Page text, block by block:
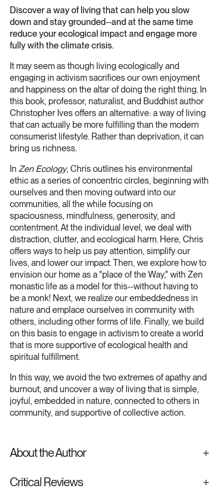
Discover a way of living that can help you slow
down and stay grounded--and at the same time
reduce your ecological impact and engage more
fully with the climate crisis.
It may seem as though living ecologically and
engaging in activism sacrifices our own enjoyment
and happiness on the altar of doing the right thing. In
this book, professor, naturalist, and Buddhist author
Christopher Ives offers an alternative: a way of living
that can actually be more fulfilling than the modern
consumerist lifestyle. Rather than deprivation, it can
bring us richness.
In Zen Ecology, Chris outlines his environmental
ethic as a series of concentric circles, beginning with
ourselves and then moving outward into our
communities, all the while focusing on
spaciousness, mindfulness, generosity, and
contentment. At the individual level, we deal with
distraction, clutter, and ecological harm. Here, Chris
offers ways to help us pay attention, simplify our
lives, and lower our impact. Then, we explore how to
envision our home as a "place of the Way," with Zen
monastic life as a model for this--without having to
be a monk! Next, we realize our embeddedness in
nature and emplace ourselves in community with
others, including other forms of life. Finally, we build
on this basis to engage in activism to create a world
that is more supportive of ecological health and
spiritual fulfillment.
In this way, we avoid the two extremes of apathy and
burnout, and uncover a way of living that is simple,
joyful, embedded in nature, connected to others in
community, and supportive of collective action.
About the Author
Critical Reviews